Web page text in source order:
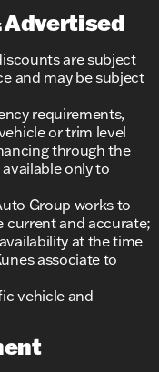
are subject
and may be subject
requirements,
or trim level
through the
only to
Group works to
current and accurate;
at the time
associate to
vehicle and